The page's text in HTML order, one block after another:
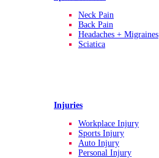
Neck Pain
Back Pain
Headaches + Migraines
Sciatica
Injuries
Workplace Injury
Sports Injury
Auto Injury
Personal Injury